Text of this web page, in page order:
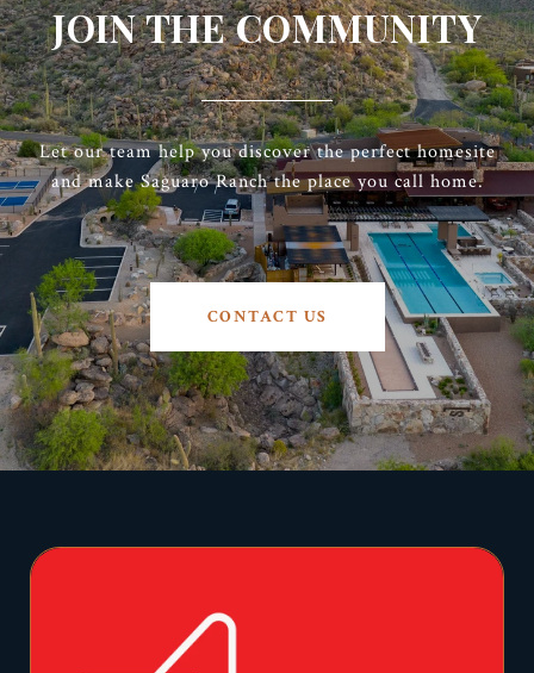
JOIN THE COMMUNITY
Let our team help you discover the perfect homesite
and make Saguaro Ranch the place you call home.
CONTACT US